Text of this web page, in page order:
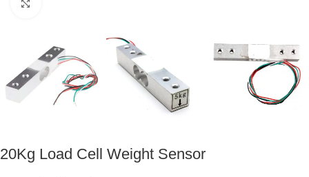
20Kg Load Cell Weight Sensor